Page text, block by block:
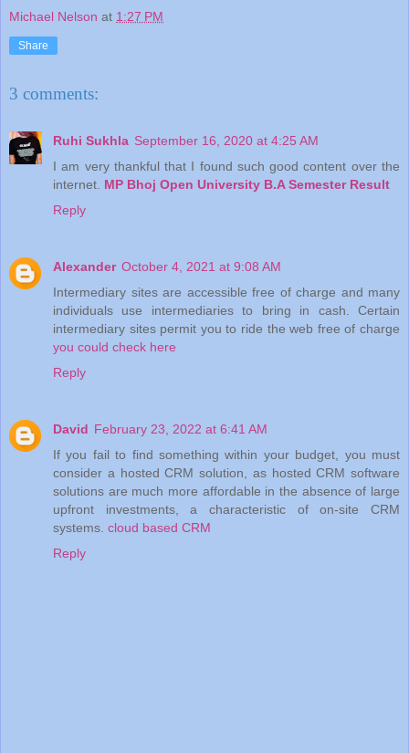
Michael Nelson at 1:27 PM
Share
3 comments:
Ruhi Sukhla September 16, 2020 at 4:25 AM
I am very thankful that I found such good content over the
internet. MP Bhoj Open University B.A Semester Result
Reply
Alexander October 4, 2021 at 9:08 AM
Intermediary sites are accessible free of charge and many
individuals use intermediaries to bring in cash. Certain
intermediary sites permit you to ride the web free of charge
you could check here
Reply
David February 23, 2022 at 6:41 AM
If you fail to find something within your budget, you must
consider a hosted CRM solution, as hosted CRM software
solutions are much more affordable in the absence of large
upfront investments, a characteristic of on-site CRM
systems. cloud based CRM
Reply